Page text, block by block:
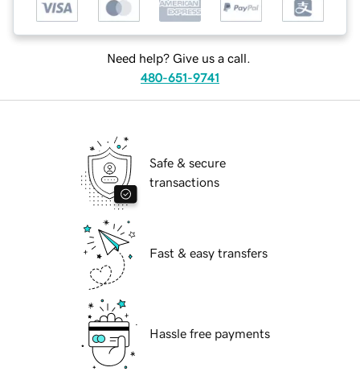
Need help? Give us a call.
480-651-9741
Safe & secure
transactions
Fast & easy transfers
Hassle free payments